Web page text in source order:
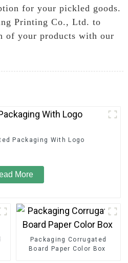
for your pickled goods.
Printing Co., Ltd. to
of your products with our
Packaging With Logo
More
Packaging Corrugated
Board Paper Color Box